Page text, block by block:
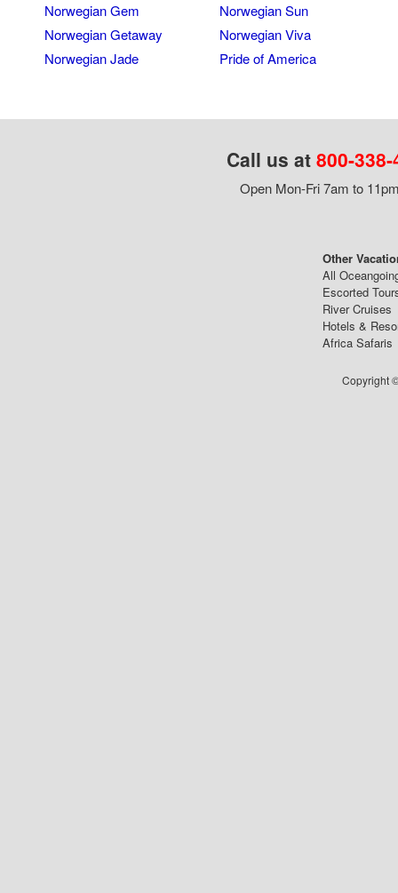
Norwegian Gem
Norwegian Getaway
Norwegian Jade
Norwegian Sun
Norwegian Viva
Pride of America
Call us at 800-
Open Mon-Fri 7am to
Other
All
Escorted
River Cruises
Hotels &
Africa Safaris
Copyright